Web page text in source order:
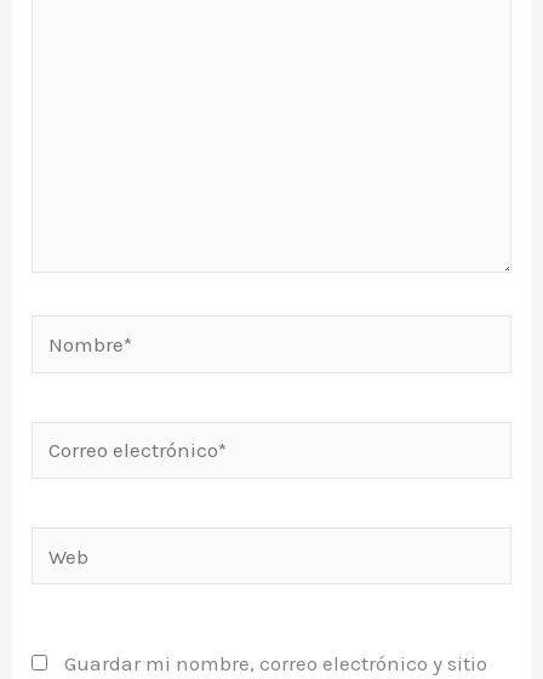
Nombre*
electrónico*
Guardar mi nombre, correo electrónico y sitio